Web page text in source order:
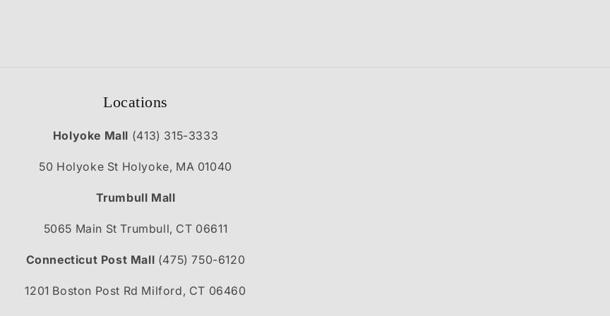
Locations
Holyoke Mall (413) 315-3333
50 Holyoke St Holyoke, MA 01040
Trumbull Mall
5065 Main St Trumbull, CT 06611
Connecticut Post Mall (475) 750-6120
1201 Boston Post Rd Milford, CT 06460